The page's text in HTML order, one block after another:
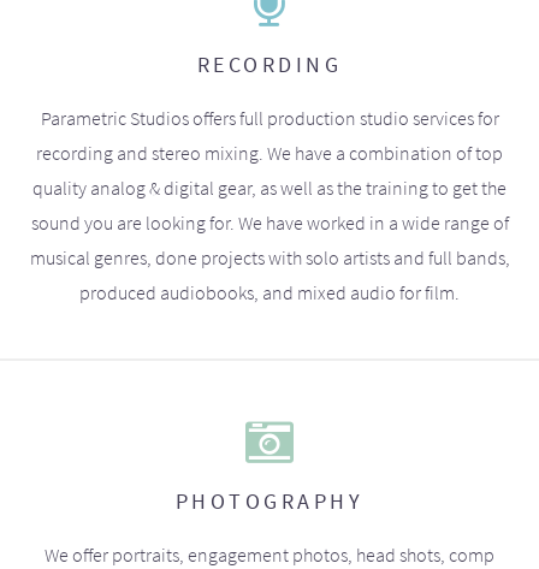
RECORDING
Parametric Studios offers full production studio services for
recording and stereo mixing. We have a combination of top
quality analog & digital gear, as well as the training to get the
sound you are looking for. We have worked in a wide range of
musical genres, done projects with solo artists and full bands,
produced audiobooks, and mixed audio for film.
PHOTOGRAPHY
We offer portraits, engagement photos, head shots, comp